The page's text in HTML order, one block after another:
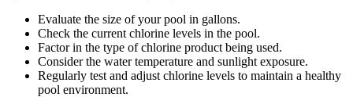
Evaluate the size of your pool in gallons.
Check the current chlorine levels in the pool.
Factor in the type of chlorine product being used.
Consider the water temperature and sunlight exposure.
Regularly test and adjust chlorine levels to maintain a healthy
pool environment.